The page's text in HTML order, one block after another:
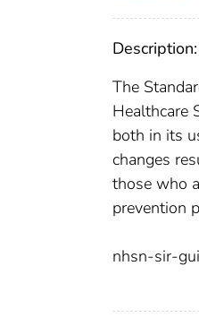
Description:
The
Healthcare
both in its
changes
those who
prevention
nhsn-sir-